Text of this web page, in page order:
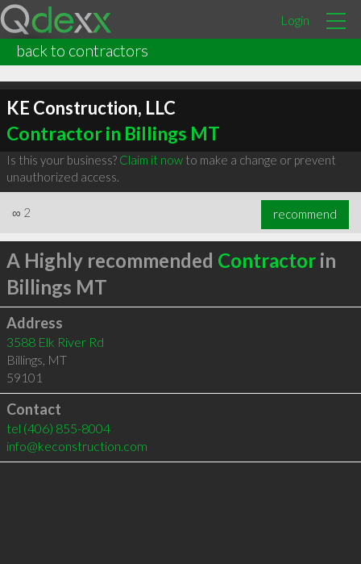
Login
back to contractors
KE Construction, LLC
Contractor in Billings MT
Is this your business? Claim it nowto make a change or prevent
unauthorized access.
∞ 2 recommend
A Highly recommended Contractorin
Billings MT
Address
3588 Elk River Rd
Billings, MT
59101
Contact
tel (406) 855-8004
info@keconstruction.com